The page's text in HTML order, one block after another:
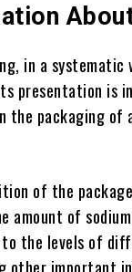
in a systematic
presentation is
packaging of
of the
amount of
to the levels of
other important